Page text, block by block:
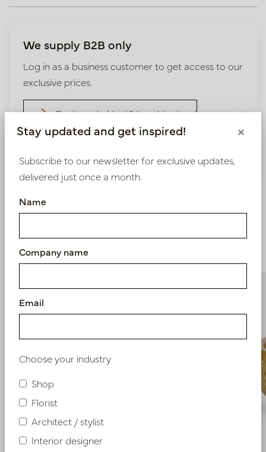
We supply B2B only
Log in as a business customer to get access to our
exclusive prices.
Bestaande klant? Log hier in
Similar products
Stay updated and get inspired! ×
Subscribe to our newsletter for exclusive updates,
delivered just once a month.
Name
Company name
Email
Choose your industry
Shop
Florist
Architect / stylist
Interior designer